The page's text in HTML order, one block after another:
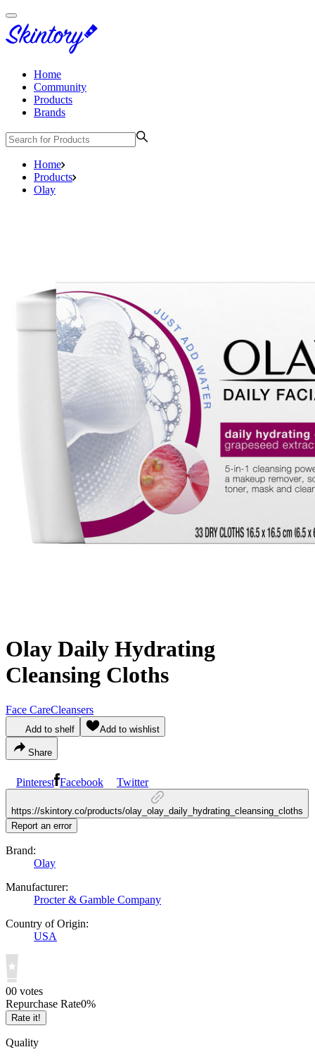
Home
Community
Products
Brands
Home
Products
Olay
Olay Daily Hydrating
Cleansing Cloths
Face CareCleansers
Add to shelf Add to wishlist
Share
Pinterest Facebook Twitter
https://skintory.co/products/olay_olay_daily_hydrating_cleansing_cloths
Report an error
Brand:
Olay
Manufacturer:
Procter & Gamble Company
Country of Origin:
USA
00 votes
Repurchase Rate0%
Rate it!
Quality